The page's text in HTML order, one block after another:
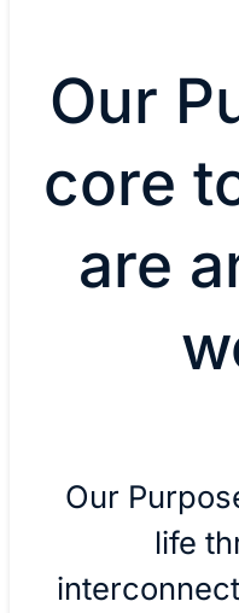
Our
core
are
Our
life